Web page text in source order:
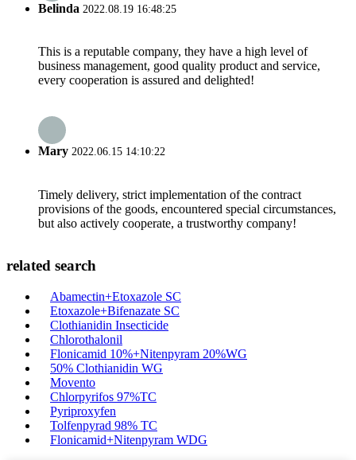
Belinda 2022.08.19 16:48:25
This is a reputable company, they have a high level of
business management, good quality product and service,
every cooperation is assured and delighted!
Mary 2022.06.15 14:10:22
Timely delivery, strict implementation of the contract
provisions of the goods, encountered special circumstances,
but also actively cooperate, a trustworthy company!
related search
Abamectin+Etoxazole SC
Etoxazole+Bifenazate SC
Clothianidin Insecticide
Chlorothalonil
Flonicamid 10%+Nitenpyram 20%WG
50% Clothianidin WG
Movento
Chlorpyrifos 97%TC
Pyriproxyfen
Tolfenpyrad 98% TC
Flonicamid+Nitenpyram WDG